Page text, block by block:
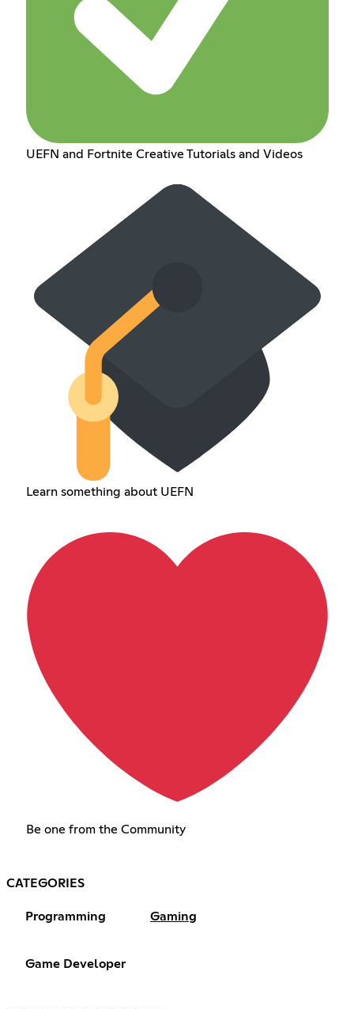
UEFN and Fortnite Creative Tutorials and Videos
Learn something about UEFN
Be one from the Community
CATEGORIES
Programming Gaming
Game Developer